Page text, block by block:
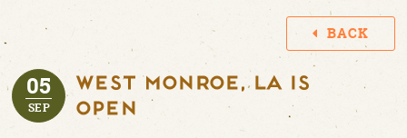
BACK
05
SEP
WEST MONROE, LA IS
OPEN